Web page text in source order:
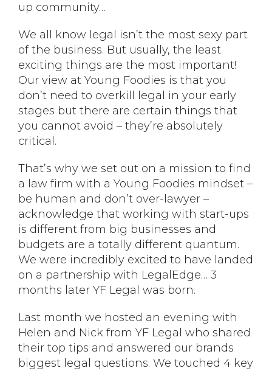
up community…
We all know legal isn’t the most sexy part
of the business. But usually, the least
exciting things are the most important!
Our view at Young Foodies is that you
don’t need to overkill legal in your early
stages but there are certain things that
you cannot avoid – they’re absolutely
critical.
That’s why we set out on a mission to find
a law firm with a Young Foodies mindset –
be human and don’t over-lawyer –
acknowledge that working with start-ups
is different from big businesses and
budgets are a totally different quantum.
We were incredibly excited to have landed
on a partnership with LegalEdge… 3
months later YF Legal was born.
Last month we hosted an evening with
Helen and Nick from YF Legal who shared
their top tips and answered our brands
biggest legal questions. We touched 4 key